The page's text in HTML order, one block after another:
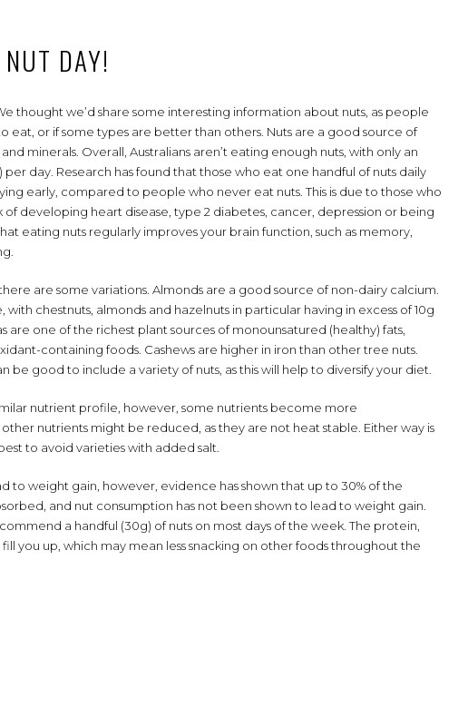
DAY!
thought we’d share some interesting information about nuts, as people
eat, or if some types are better than others. Nuts are a good source of
minerals. Overall, Australians aren’t eating enough nuts, with only an
per day. Research has found that those who eat one handful of nuts daily
early, compared to people who never eat nuts. This is due to those who
of developing heart disease, type 2 diabetes, cancer, depression or being
eating nuts regularly improves your brain function, such as memory,
are some variations. Almonds are a good source of non-dairy calcium.
chestnuts, almonds and hazelnuts in particular having in excess of 10g
are one of the richest plant sources of monounsatured (healthy) fats,
containing foods. Cashews are higher in iron than other tree nuts.
be good to include a variety of nuts, as this will help to diversify your diet.
nutrient profile, however, some nutrients become more
nutrients might be reduced, as they are not heat stable. Either way is
to avoid varieties with added salt.
to weight gain, however, evidence has shown that up to 30% of the
and nut consumption has not been shown to lead to weight gain.
a handful (30g) of nuts on most days of the week. The protein,
you up, which may mean less snacking on other foods throughout the